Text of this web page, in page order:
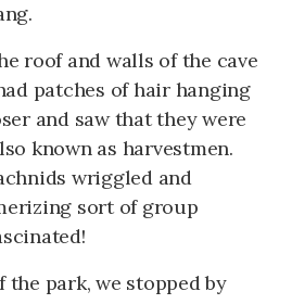
roof and walls of the cave
patches of hair hanging
and saw that they were
known as harvestmen.
wriggled and
sort of group
park, we stopped by